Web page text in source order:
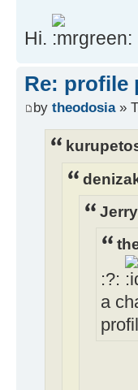
Hi.
Re: profile
by theodosia»
:?:
a